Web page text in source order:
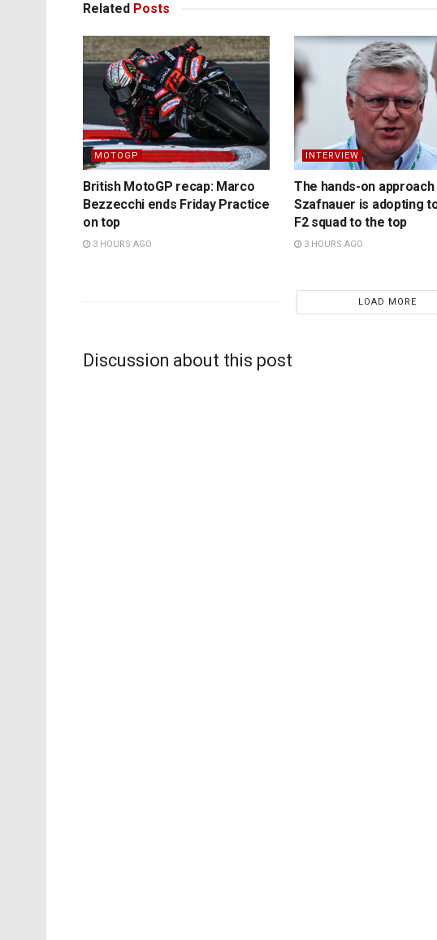
Related Posts
MOTOGP
British MotoGP recap: Marco
Bezzecchi ends Friday Practice
on top
3 HOURS AGO
INTERVIEW
The hands-on
Szafnauer is adopting
F2 squad to the top
3 HOURS AGO
LOAD MORE
Discussion about this post